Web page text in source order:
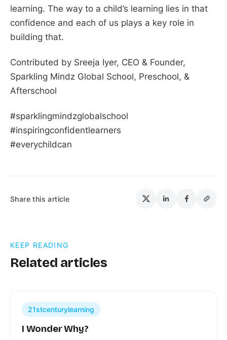
learning. The way to a child’s learning lies in that
confidence and each of us plays a key role in
building that.
Contributed by Sreeja Iyer, CEO & Founder,
Sparkling Mindz Global School, Preschool, &
Afterschool
#sparklingmindzglobalschool
#inspiringconfidentlearners
#everychildcan
Share this article
KEEP READING
Related articles
21stcenturylearning
I Wonder Why?